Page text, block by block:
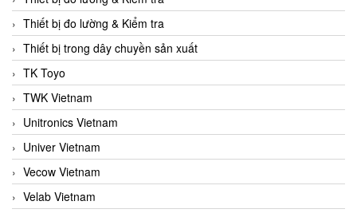
Thiết bị đo lường & Kiểm tra
Thiết bị trong dây chuyền sản xuất
TK Toyo
TWK Vietnam
Unitronics Vietnam
Univer Vietnam
Vecow Vietnam
Velab Vietnam